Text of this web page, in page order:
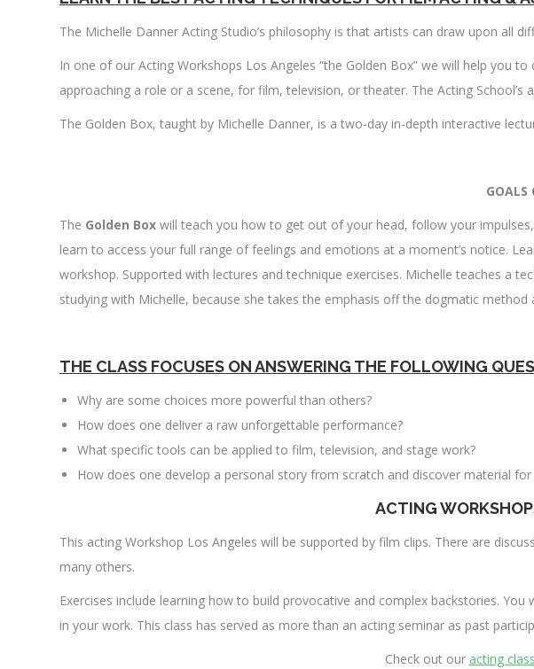
The Michelle Danner Acting Studio’s philosophy is that artists can draw upon all
In one of our Acting Workshops Los Angeles “the Golden Box” we will help you
approaching a role or a scene, for film, television, or theater. The Acting
The Golden Box, taught by Michelle Danner, is a two-day in-depth interactive
GOALS
The Golden Box will teach you how to get out of your head, follow your
learn to access your full range of feelings and emotions at a moment’s notice.
workshop. Supported with lectures and technique exercises. Michelle teaches a
studying with Michelle, because she takes the emphasis off the dogmatic
THE CLASS FOCUSES ON ANSWERING THE FOLLOWING
Why are some choices more powerful than others?
How does one deliver a raw unforgettable performance?
What specific tools can be applied to film, television, and stage work?
How does one develop a personal story from scratch and discover material
ACTING
This acting Workshop Los Angeles will be supported by film clips. There are
many others.
Exercises include learning how to build provocative and complex backstories.
in your work. This class has served as more than an acting seminar as past
Check out our acting